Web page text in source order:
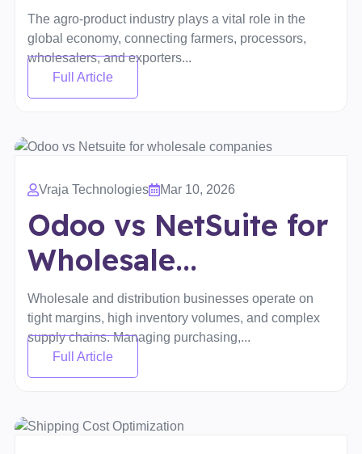
The agro-product industry plays a vital role in the
global economy, connecting farmers, processors,
wholesalers, and exporters...
Full Article
Vraja Technologies Mar 10, 2026
Odoo vs NetSuite for
Wholesale...
Wholesale and distribution businesses operate on
tight margins, high inventory volumes, and complex
supply chains. Managing purchasing,...
Full Article